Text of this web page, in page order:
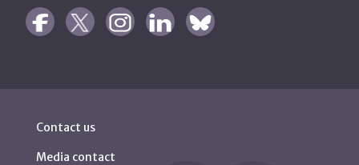
Contact us
Media contact